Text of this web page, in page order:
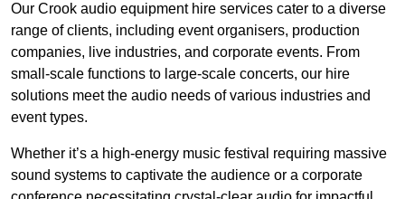
Our Crook audio equipment hire services cater to a diverse
range of clients, including event organisers, production
companies, live industries, and corporate events. From
small-scale functions to large-scale concerts, our hire
solutions meet the audio needs of various industries and
event types.
Whether it’s a high-energy music festival requiring massive
sound systems to captivate the audience or a corporate